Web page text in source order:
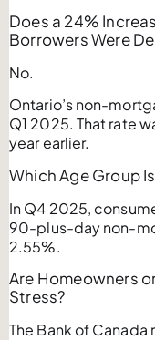
Does a 24%
Borrowers Were
No.
Ontario’s non-
Q1 2025. That rate
year earlier.
Which Age Group
In Q4 2025,
90-plus-day non-
2.55%.
Are Homeowners
Stress?
The Bank of